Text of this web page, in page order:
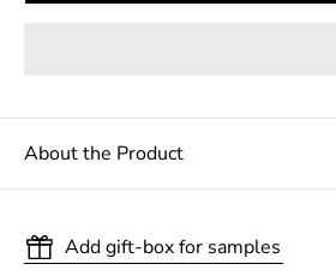
About the Product
Add gift-box for samples